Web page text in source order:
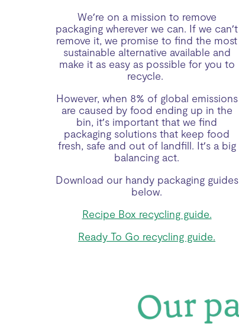
We’re on a mission to remove
packaging wherever we can. If we can’t
remove it, we promise to find the most
sustainable alternative available and
make it as easy as possible for you to
recycle.
However, when 8% of global emissions
are caused by food ending up in the
bin, it’s important that we find
packaging solutions that keep food
fresh, safe and out of landfill. It’s a big
balancing act.
Download our handy packaging guides
below.
Recipe Box recycling guide.
Ready To Go recycling guide.